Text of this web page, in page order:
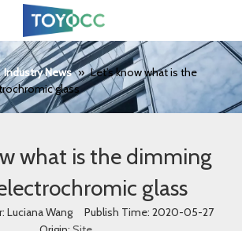
Industry News » Let’s know what is the
glass
what is the dimming
glass
Luciana Wang Publish Time: 2020-05-27